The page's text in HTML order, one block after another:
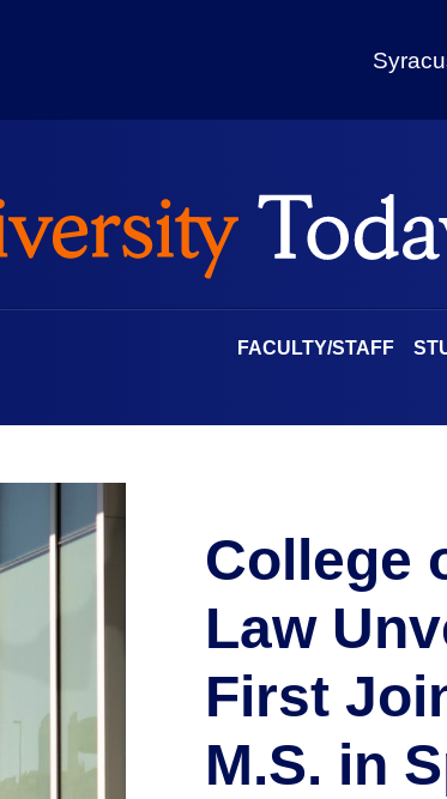
FACULTY/STAFF
College
Law
First
M.S. in